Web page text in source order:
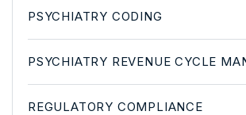
PSYCHIATRY CODING
PSYCHIATRY REVENUE CYCLE
REGULATORY COMPLIANCE